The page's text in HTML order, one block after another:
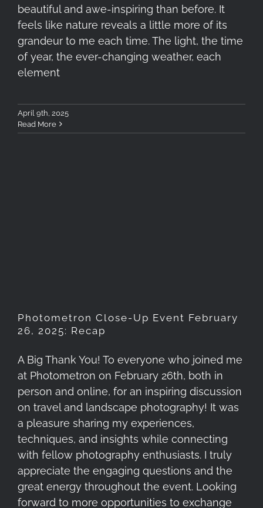
beautiful and awe-inspiring than before. It
feels like nature reveals a little more of its
grandeur to me each time. The light, the time
of year, the ever-changing weather, each
element
April 9th, 2025
Read More
Photometron Close-Up Event February
26, 2025: Recap
A Big Thank You! To everyone who joined me
at Photometron on February 26th, both in
person and online, for an inspiring discussion
on travel and landscape photography! It was
a pleasure sharing my experiences,
techniques, and insights while connecting
with fellow photography enthusiasts. I truly
appreciate the engaging questions and the
great energy throughout the event. Looking
forward to more opportunities to exchange